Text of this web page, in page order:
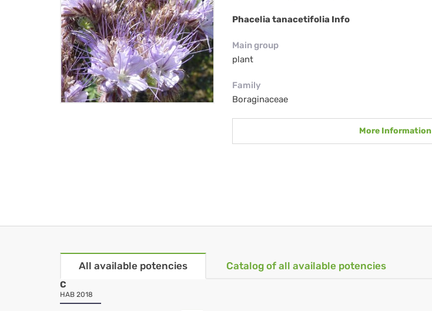
Phacelia tanacetifolia Info
Main group
plant
Family
Boraginaceae
More Information
All available potencies Catalog of all available potencies
C
HAB 2018